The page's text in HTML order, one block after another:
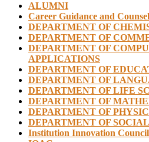
ALUMNI
Career Guidance and
DEPARTMENT OF
DEPARTMENT OF
DEPARTMENT OF
APPLICATIONS
DEPARTMENT OF
DEPARTMENT OF
DEPARTMENT OF LIFE
DEPARTMENT OF
DEPARTMENT OF
DEPARTMENT OF
Institution Innovation